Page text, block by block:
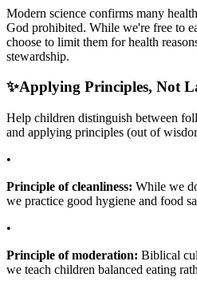
Modern science confirms many
God prohibited. While we're free to
choose to limit them for health
stewardship.
✨Applying Principles, Not
Help children distinguish between
and applying principles (out of
•
Principle of cleanliness: While we
we practice good hygiene and food
•
Principle of moderation: Biblical
we teach children balanced eating